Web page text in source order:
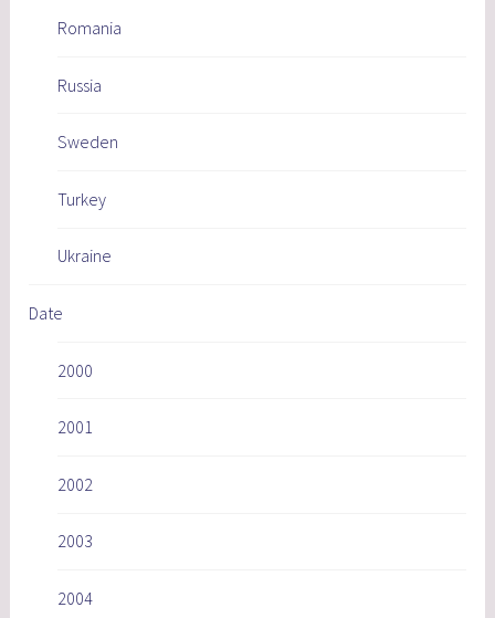
Romania
Russia
Sweden
Turkey
Ukraine
Date
2000
2001
2002
2003
2004